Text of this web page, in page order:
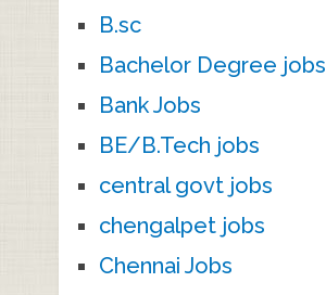
B.sc
Bachelor Degree jobs
Bank Jobs
BE/B.Tech jobs
central govt jobs
chengalpet jobs
Chennai Jobs